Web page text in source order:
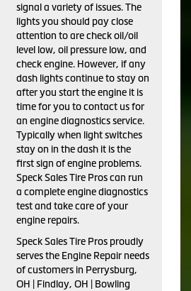
signal a variety of issues. The
lights you should pay close
attention to are check oil/oil
level low, oil pressure low, and
check engine. However, if any
dash lights continue to stay on
after you start the engine it is
time for you to contact us for
an engine diagnostics service.
Typically when light switches
stay on in the dash it is the
first sign of engine problems.
Speck Sales Tire Pros can run
a complete engine diagnostics
test and take care of your
engine repairs.
Speck Sales Tire Pros proudly
serves the Engine Repair needs
of customers in Perrysburg,
OH | Findlay, OH | Bowling